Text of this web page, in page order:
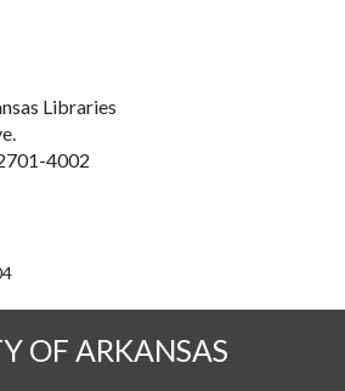
Libraries
4002
Instagram
us on Twitter
OF ARKANSAS